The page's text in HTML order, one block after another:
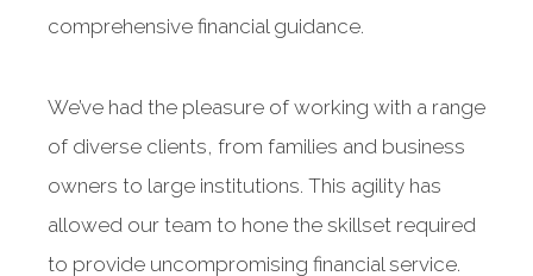
comprehensive financial guidance.
We’ve had the pleasure of working with a range
of diverse clients, from families and business
owners to large institutions. This agility has
allowed our team to hone the skillset required
to provide uncompromising financial service.